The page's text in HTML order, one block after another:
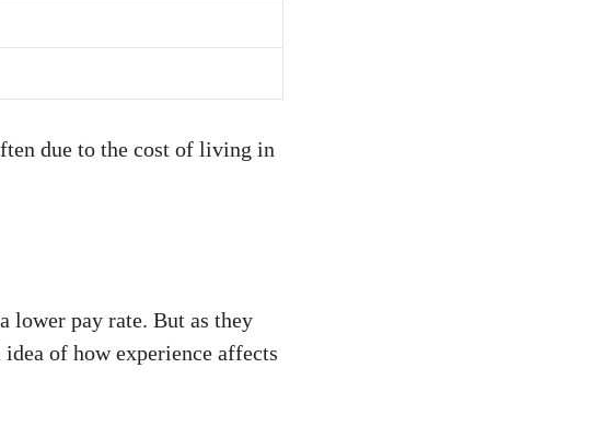
due to the cost of living in
lower pay rate. But as they
of how experience affects